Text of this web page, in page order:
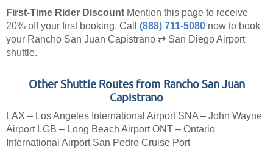
First-Time Rider Discount Mention this page to receive
20% off your first booking. Call (888) 711-5080 now to book
your Rancho San Juan Capistrano ⇄ San Diego Airport
shuttle.
Other Shuttle Routes from Rancho San Juan
Capistrano
LAX – Los Angeles International Airport SNA – John Wayne
Airport LGB – Long Beach Airport ONT – Ontario
International Airport San Pedro Cruise Port